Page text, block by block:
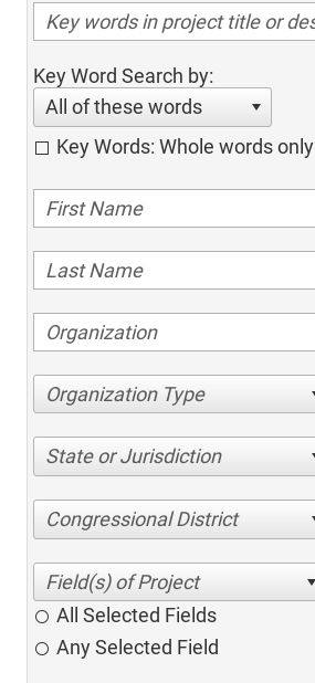
Key Word Search by:
All of these words
Key Words: Whole words only
Organization Type
State or Jurisdiction
Congressional District
All Selected Fields
Any Selected Field